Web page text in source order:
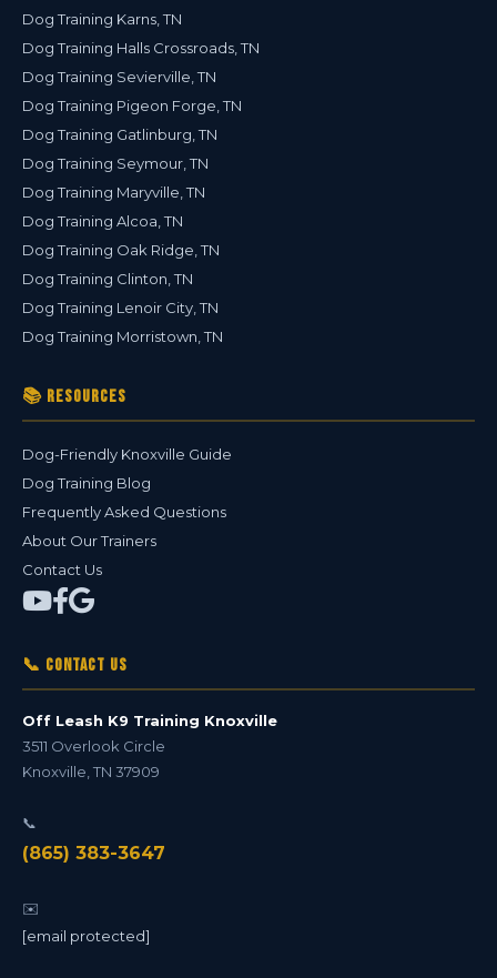
Dog Training Karns, TN
Dog Training Halls Crossroads, TN
Dog Training Sevierville, TN
Dog Training Pigeon Forge, TN
Dog Training Gatlinburg, TN
Dog Training Seymour, TN
Dog Training Maryville, TN
Dog Training Alcoa, TN
Dog Training Oak Ridge, TN
Dog Training Clinton, TN
Dog Training Lenoir City, TN
Dog Training Morristown, TN
📚 Resources
Dog-Friendly Knoxville Guide
Dog Training Blog
Frequently Asked Questions
About Our Trainers
Contact Us
📞 Contact Us
Off Leash K9 Training Knoxville
3511 Overlook Circle
Knoxville TN 37909
📞
(865) 383-3647
✉️
[email protected]